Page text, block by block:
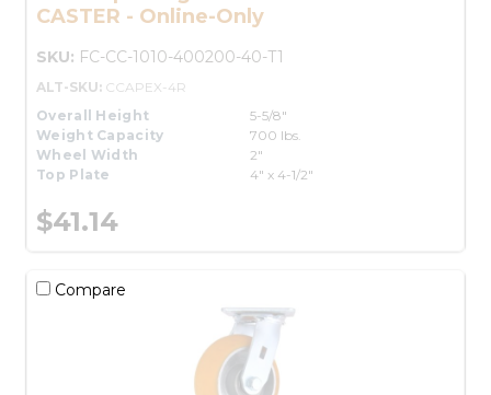
CASTER - Online-Only
SKU: FC-CC-1010-400200-40-T1
ALT-SKU: CCAPEX-4R
Overall Height
5-5/8"
Weight Capacity
700 lbs.
Wheel Width
2"
Top Plate
4" x 4-1/2"
$41.14
Compare